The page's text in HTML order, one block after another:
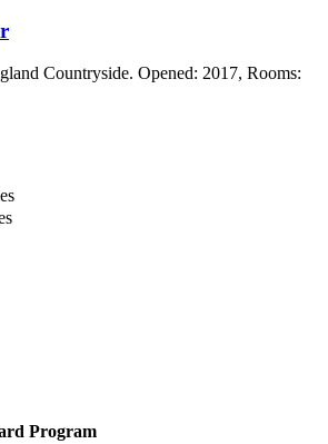
Countryside. Opened: 2017, Rooms:
Program